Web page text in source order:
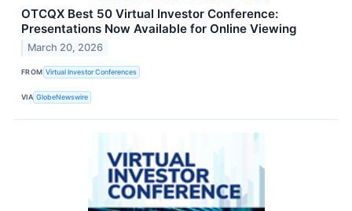
OTCQX Best 50 Virtual Investor Conference:
Presentations Now Available for Online Viewing
March 20, 2026
FROM Virtual Investor Conferences
VIA GlobeNewswire